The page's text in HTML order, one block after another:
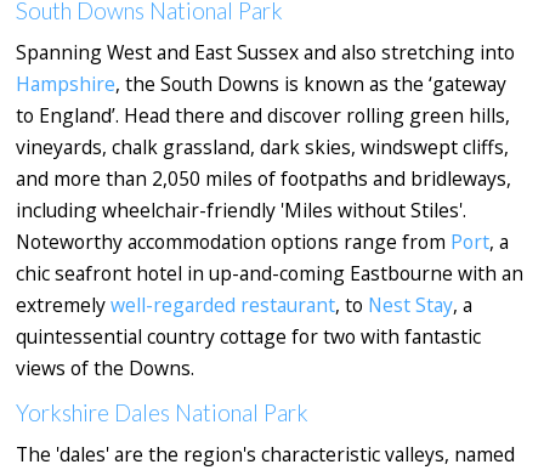
South Downs National Park
Spanning West and East Sussex and also stretching into
Hampshire, the South Downs is known as the ‘gateway
to England’. Head there and discover rolling green hills,
vineyards, chalk grassland, dark skies, windswept cliffs,
and more than 2,050 miles of footpaths and bridleways,
including wheelchair-friendly 'Miles without Stiles'.
Noteworthy accommodation options range from Port, a
chic seafront hotel in up-and-coming Eastbourne with an
extremelywell-regarded restaurant, to Nest Stay, a
quintessential country cottage for two with fantastic
views of the Downs.
Yorkshire Dales National Park
The 'dales' are the region's characteristic valleys, named